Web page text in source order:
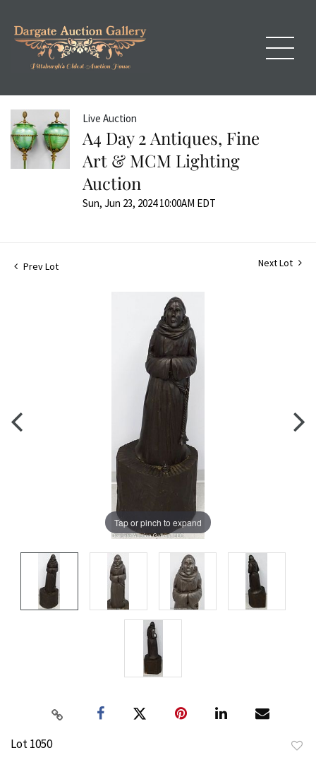
Live Auction
A4 Day 2 Antiques, Fine
Art & MCM Lighting
Auction
Sun, Jun 23, 2024 10:00AM EDT
Prev Lot Next Lot
Tap or pinch to expand
Lot 1050